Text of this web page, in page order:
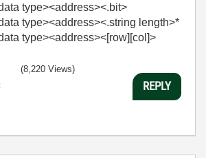
type><address><.bit>
type><address><.string length>*
type><address><[row][col]>
(8,220 Views)
REPLY